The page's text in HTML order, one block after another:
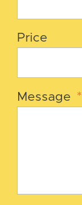
Price
Message *